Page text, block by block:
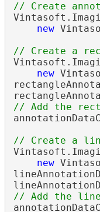
// Create
new
// Create a
new
// Add the
// Create a
new
// Add the